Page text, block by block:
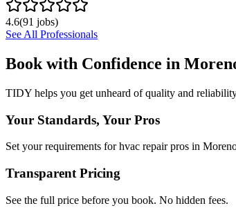
4.6(91 jobs)
See All Professionals
Book with Confidence in
TIDY helps you get unheard of quality and
Your Standards, Your Pros
Set your requirements for hvac repair pros in
Transparent Pricing
See the full price before you book. No hidden fees.